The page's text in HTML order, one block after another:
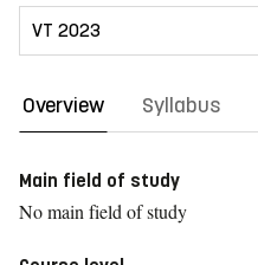
Overview Syllabus
Main field of study
No main field of study